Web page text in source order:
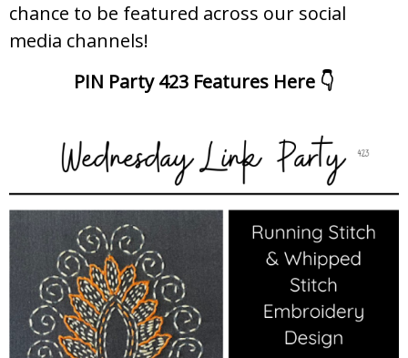
chance to be featured across our social
media channels!
PIN Party 423 Features Here 👇